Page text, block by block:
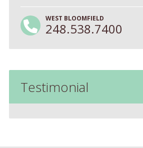
WEST BLOOMFIELD
248.538.7400
Testimonial